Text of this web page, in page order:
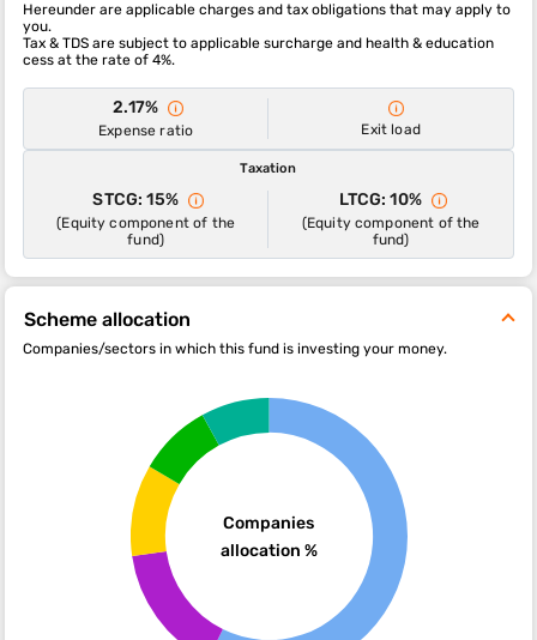
Hereunder are applicable charges and tax obligations that may apply to
you.
Tax & TDS are subject to applicable surcharge and health & education
cess at the rate of 4%.
2.17%
Expense ratio Exit load
Taxation
STCG: 15%
(Equity component of the
fund)
LTCG: 10%
(Equity component of the
fund)
Scheme allocation
Companies/sectors in which this fund is investing your money.
Companies
allocation %